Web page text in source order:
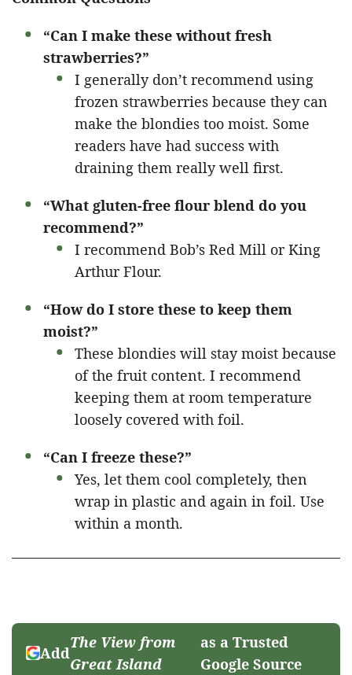
“Can I make these without fresh
strawberries?”
I generally don’t recommend using
frozen strawberries because they can
make the blondies too moist. Some
readers have had success with
draining them really well first.
“What gluten-free flour blend do you
recommend?”
I recommend Bob’s Red Mill or King
Arthur Flour.
“How do I store these to keep them
moist?”
These blondies will stay moist because
of the fruit content. I recommend
keeping them at room temperature
loosely covered with foil.
“Can I freeze these?”
Yes, let them cool completely, then
wrap in plastic and again in foil. Use
within a month.
Add
The View from
Great Island
as a Trusted
Google Source